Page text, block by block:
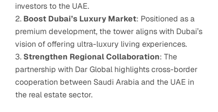
investors to the UAE.
Boost Dubai’s Luxury Market: Positioned as a
premium development, the tower aligns with Dubai’s
vision of offering ultra-luxury living experiences.
Strengthen Regional Collaboration: The
partnership with Dar Global highlights cross-border
cooperation between Saudi Arabia and the UAE in
the real estate sector.